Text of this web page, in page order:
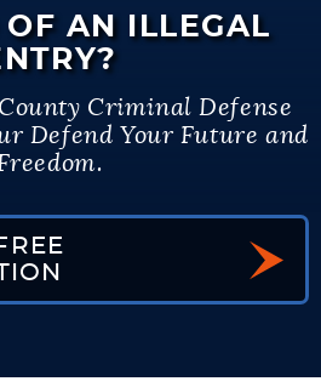
OF AN ILLEGAL
Criminal Defense
Defend Your Future and